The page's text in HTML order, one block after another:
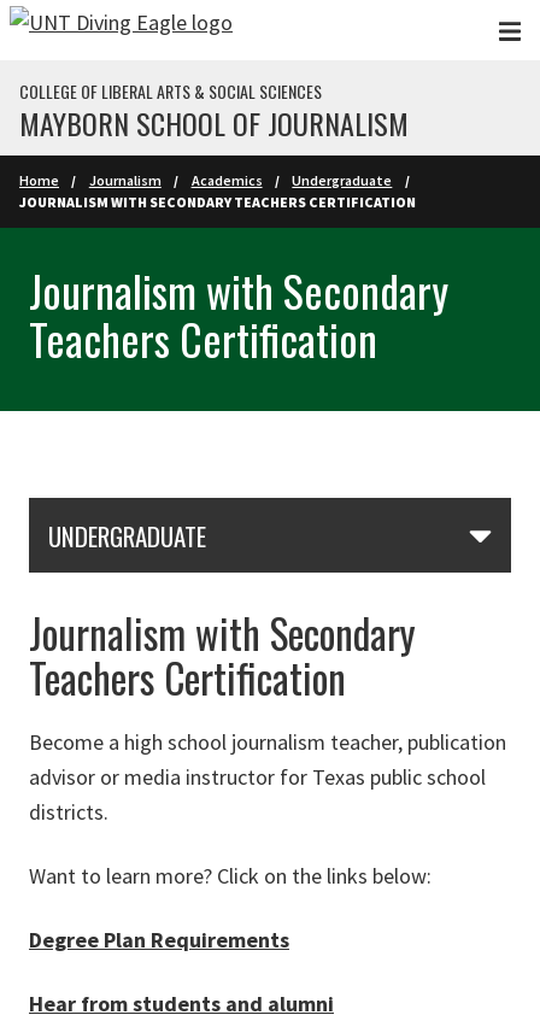
Skip to main content
COLLEGE OF LIBERAL ARTS & SOCIAL SCIENCES
MAYBORN SCHOOL OF JOURNALISM
Home Journalism Academics
Undergraduate
JOURNALISM WITH SECONDARY TEACHERS CERTIFICATION
Journalism with Secondary
Teachers Certification
UNDERGRADUATE
Journalism with Secondary
Teachers Certification
Become a high school journalism teacher, publication
advisor or media instructor for Texas public school
districts.
Want to learn more? Click on the links below:
Degree Plan Requirements
Hear from students and alumni